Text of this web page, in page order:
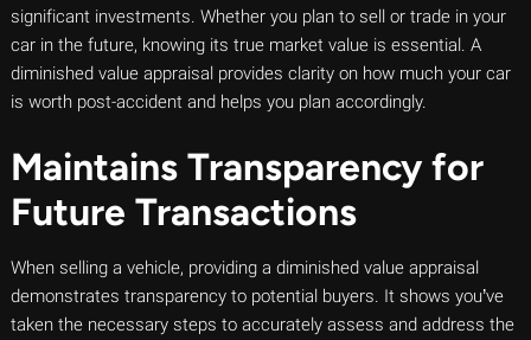
significant investments. Whether you plan to sell or trade in your
car in the future, knowing its true market value is essential. A
diminished value appraisal provides clarity on how much your car
is worth post-accident and helps you plan accordingly.
Maintains Transparency for
Future Transactions
When selling a vehicle, providing a diminished value appraisal
demonstrates transparency to potential buyers. It shows you’ve
taken the necessary steps to accurately assess and address the